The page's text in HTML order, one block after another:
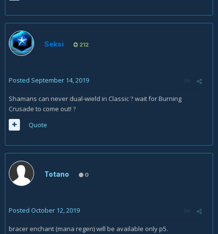
Seksi 212
Posted September 14, 2019
Shamans can never dual-wield in Classic ? wait for Burning
Crusade to come out! ?
Quote
Totano 0
Posted October 12, 2019
bracer enchant (mana regen) will be available only p5.